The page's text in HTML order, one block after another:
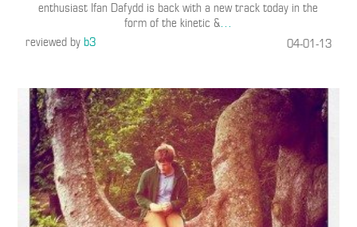
enthusiast Ifan Dafydd is back with a new track today in the
form of the kinetic &…
reviewed byb3 04-01-13